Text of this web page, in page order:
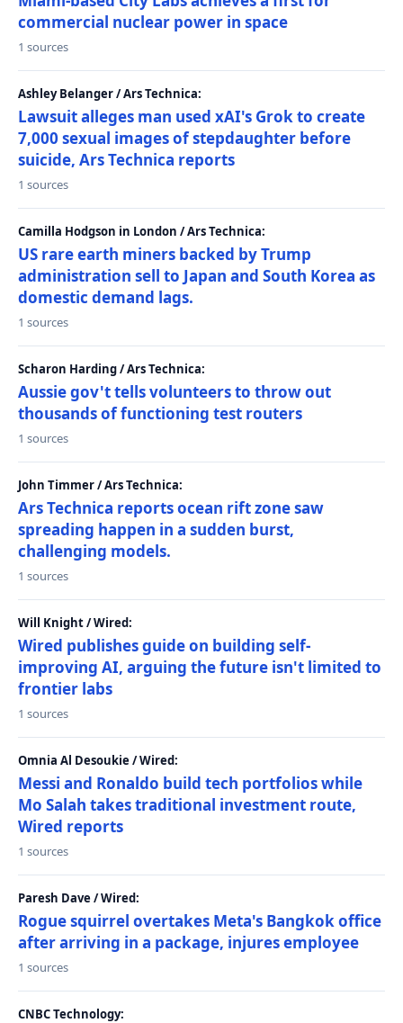
commercial nuclear power in space
1 sources
Ashley Belanger / Ars Technica:
Lawsuit alleges man used xAI's Grok to create
7,000 sexual images of stepdaughter before
suicide, Ars Technica reports
1 sources
Camilla Hodgson in London / Ars Technica:
US rare earth miners backed by Trump
administration sell to Japan and South Korea as
domestic demand lags.
1 sources
Scharon Harding / Ars Technica:
Aussie gov't tells volunteers to throw out
thousands of functioning test routers
1 sources
John Timmer / Ars Technica:
Ars Technica reports ocean rift zone saw
spreading happen in a sudden burst,
challenging models.
1 sources
Will Knight / Wired:
Wired publishes guide on building self-
improving AI, arguing the future isn't limited to
frontier labs
1 sources
Omnia Al Desoukie / Wired:
Messi and Ronaldo build tech portfolios while
Mo Salah takes traditional investment route,
Wired reports
1 sources
Paresh Dave / Wired:
Rogue squirrel overtakes Meta's Bangkok office
after arriving in a package, injures employee
1 sources
CNBC Technology: